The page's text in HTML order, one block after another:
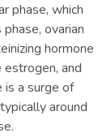
phase, which
ovarian
hormone
and
is a surge of
around